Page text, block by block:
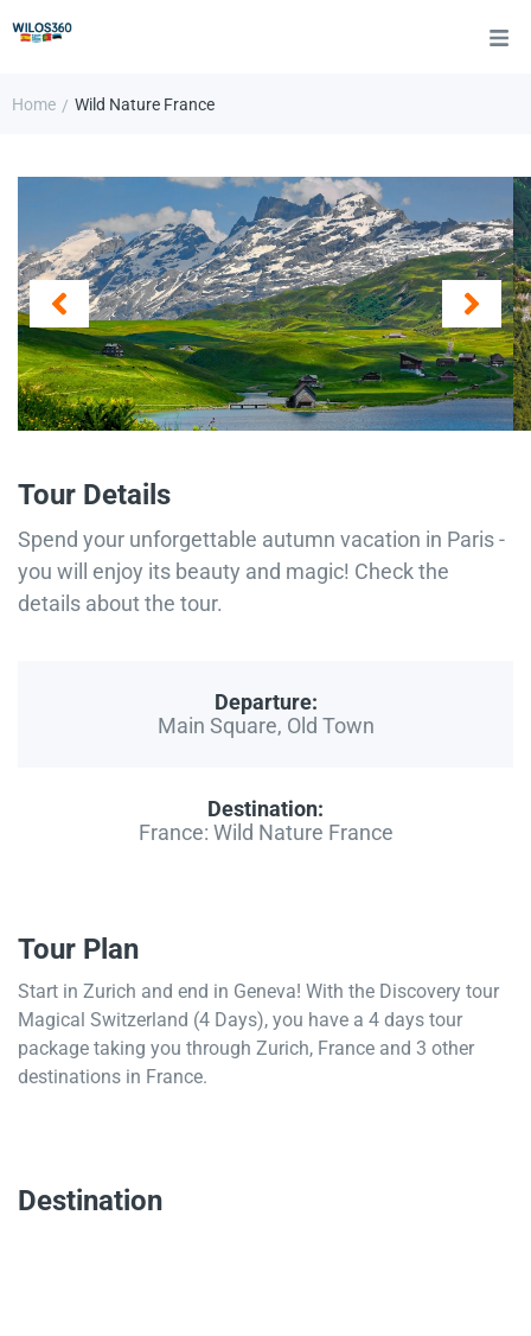
Home / Wild Nature France
Tour Details
Spend your unforgettable autumn vacation in Paris -
you will enjoy its beauty and magic! Check the
details about the tour.
Departure:
Main Square, Old Town
Destination:
France: Wild Nature France
Tour Plan
Start in Zurich and end in Geneva! With the Discovery tour
Magical Switzerland (4 Days), you have a 4 days tour
package taking you through Zurich, France and 3 other
destinations in France.
Destination